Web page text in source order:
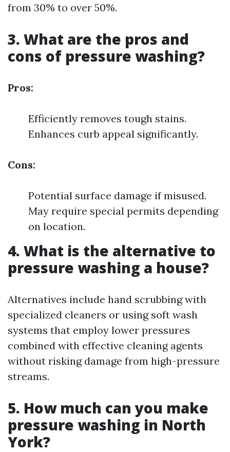
from 30% to over 50%.
3. What are the pros and
cons of pressure washing?
Pros:
Efficiently removes tough stains.
Enhances curb appeal significantly.
Cons:
Potential surface damage if misused.
May require special permits depending
on location.
4. What is the alternative to
pressure washing a house?
Alternatives include hand scrubbing with
specialized cleaners or using soft wash
systems that employ lower pressures
combined with effective cleaning agents
without risking damage from high-pressure
streams.
5. How much can you make
pressure washing in North
York?